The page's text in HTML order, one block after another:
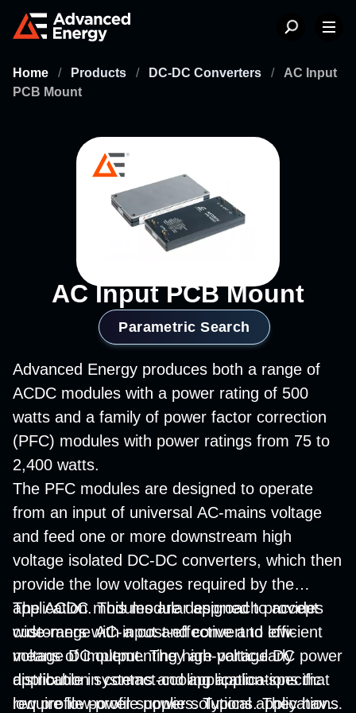
Home / Products / DC-DC Converters /
AC Input
PCB Mount
AC Input PCB Mount
Parametric Search
Advanced Energy produces both a range of
ACDC modules with a power rating of 500
watts and a family of power factor correction
(PFC) modules with power ratings from 75 to
2,400 watts.
The PFC modules are designed to operate
from an input of universal AC-mains voltage
and feed one or more downstream high
voltage isolated DC-DC converters, which then
provide the low voltages required by the
application. This modular approach provides
customers with a cost-effective and efficient
means of implementing high-voltage DC power
distribution systems and application-specific
low profile power supplies. Typical applications
The ACDC modules are designed to accept
wide-range AC-input and convert to low-
voltage DC output. They are particularly
applicable in contact-cooling applications that
require low-profile power solutions. They have